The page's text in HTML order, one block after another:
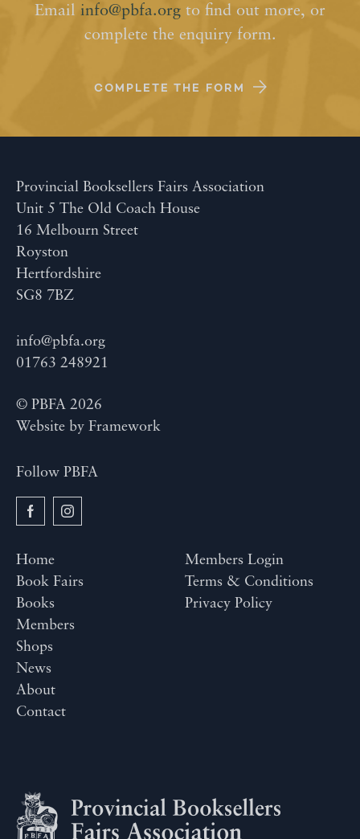
Email info@pbfa.org to find out more, or
complete the enquiry form.
COMPLETE THE FORM
Provincial Booksellers Fairs Association
Unit 5 The Old Coach House
16 Melbourn Street
Royston
Hertfordshire
SG8 7BZ
info@pbfa.org
01763 248921
© PBFA 2026
Website by Framework
Follow PBFA
Home
Book Fairs
Books
Members
Shops
News
About
Contact
Members Login
Terms & Conditions
Privacy Policy